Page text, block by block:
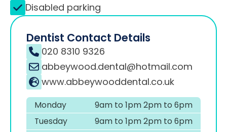
Disabled parking
Dentist Contact Details
020 8310 9326
abbeywood.dental@hotmail.com
www.abbeywooddental.co.uk
Monday
9am to 1pm 2pm to 6pm
Tuesday
9am to 1pm 2pm to 6pm